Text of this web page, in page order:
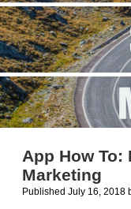
App How
Marketing
Published July 16, 2018